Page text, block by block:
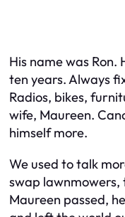
His name was Ron.
ten years. Always
Radios, bikes,
wife, Maureen.
himself more.
We used to talk
swap
Maureen passed,